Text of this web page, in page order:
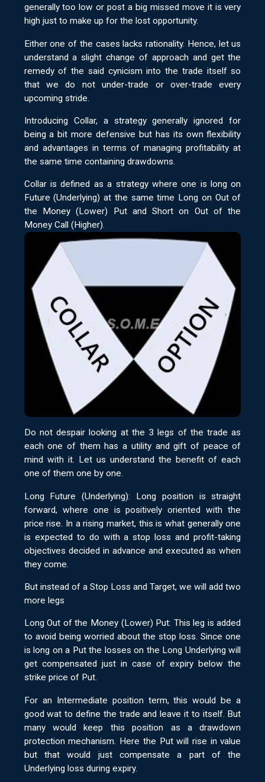
generally too low or post a big missed move it is very
high just to make up for the lost opportunity.
Either one of the cases lacks rationality. Hence, let us
understand a slight change of approach and get the
remedy of the said cynicism into the trade itself so
that we do not under-trade or over-trade every
upcoming stride.
Introducing Collar, a strategy generally ignored for
being a bit more defensive but has its own flexibility
and advantages in terms of managing profitability at
the same time containing drawdowns.
Collar is defined as a strategy where one is long on
Future (Underlying) at the same time Long on Out of
the Money (Lower) Put and Short on Out of the
Money Call (Higher).
Do not despair looking at the 3 legs of the trade as
each one of them has a utility and gift of peace of
mind with it. Let us understand the benefit of each
one of them one by one.
Long Future (Underlying): Long position is straight
forward, where one is positively oriented with the
price rise. In a rising market, this is what generally one
is expected to do with a stop loss and profit-taking
objectives decided in advance and executed as when
they come.
But instead of a Stop Loss and Target, we will add two
more legs
Long Out of the Money (Lower) Put: This leg is added
to avoid being worried about the stop loss. Since one
is long on a Put the losses on the Long Underlying will
get compensated just in case of expiry below the
strike price of Put.
For an Intermediate position term, this would be a
good wat to define the trade and leave it to itself. But
many would keep this position as a drawdown
protection mechanism. Here the Put will rise in value
but that would just compensate a part of the
Underlying loss during expiry.